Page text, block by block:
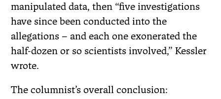
manipulated data, then “five investigations
have since been conducted into the
allegations – and each one exonerated the
half-dozen or so scientists involved,” Kessler
wrote.
The columnist’s overall conclusion: